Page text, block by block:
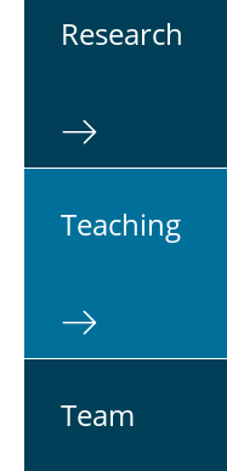
Re­search
Teach­ing
Team